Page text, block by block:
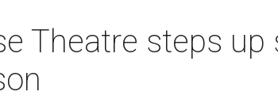
Theatre steps up